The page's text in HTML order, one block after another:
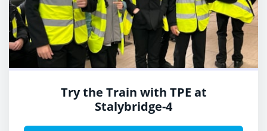
Try the Train with TPE at
Stalybridge-4